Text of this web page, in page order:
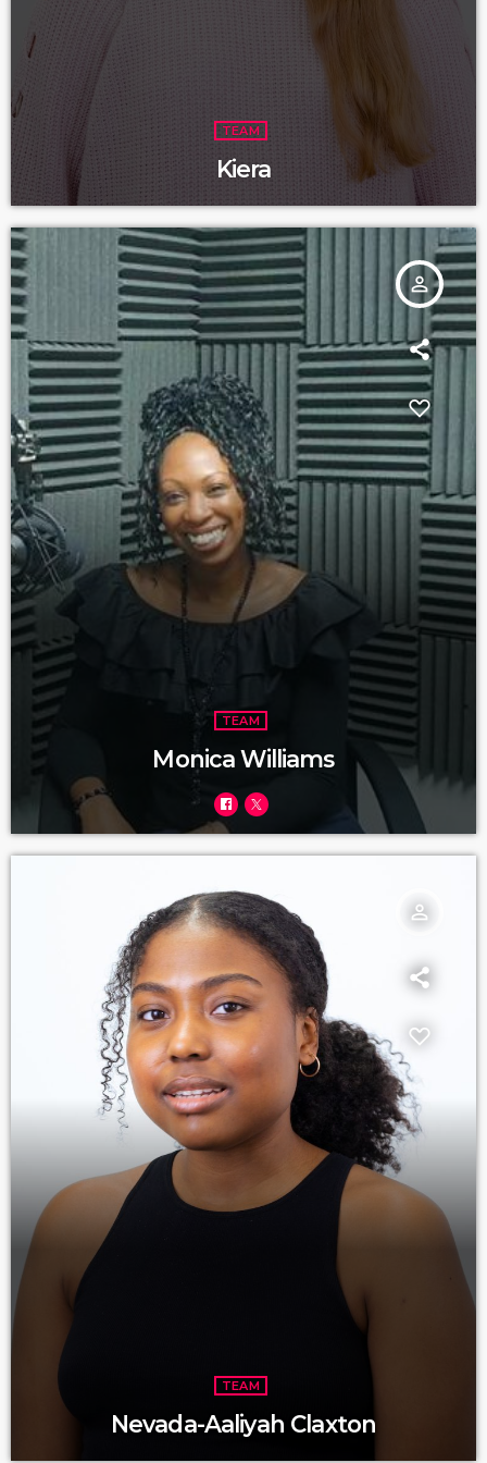
TEAM
Kiera
person_outline
TEAM
Monica Williams
person_outline
TEAM
Nevada-Aaliyah Claxton